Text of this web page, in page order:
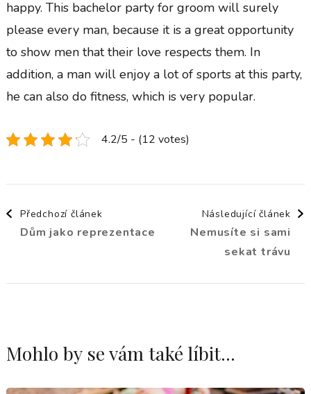
happy. This bachelor party for groom will surely
please every man, because it is a great opportunity
to show men that their love respects them. In
addition, a man will enjoy a lot of sports at this party,
he can also do fitness, which is very popular.
4.2/5 - (12 votes)
Navigace
příspěvku
Předchozí článek
Dům jako reprezentace
Následující článek
Nemusíte si sami
sekat trávu
Mohlo by se vám také líbit...